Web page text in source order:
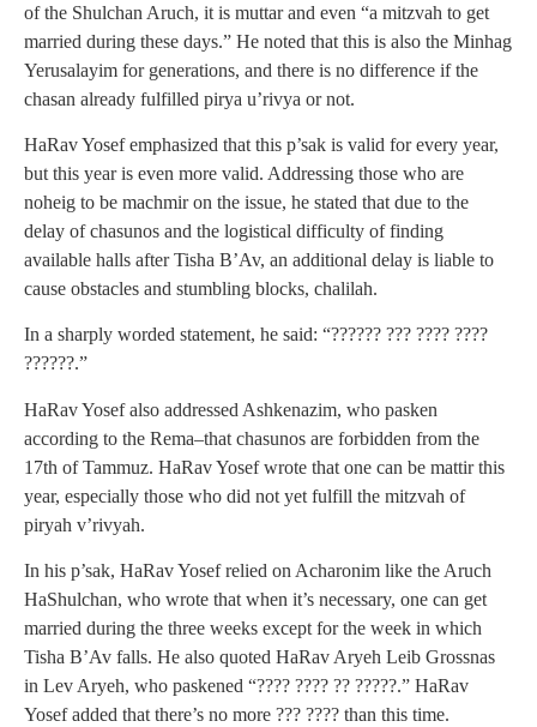
of the Shulchan Aruch, it is muttar and even “a mitzvah to get
married during these days.” He noted that this is also the Minhag
Yerusalayim for generations, and there is no difference if the
chasan already fulfilled pirya u’rivya or not.
HaRav Yosef emphasized that this p’sak is valid for every year,
but this year is even more valid. Addressing those who are
noheig to be machmir on the issue, he stated that due to the
delay of chasunos and the logistical difficulty of finding
available halls after Tisha B’Av, an additional delay is liable to
cause obstacles and stumbling blocks, chalilah.
In a sharply worded statement, he said: “?????? ??? ???? ????
??????.”
HaRav Yosef also addressed Ashkenazim, who pasken
according to the Rema–that chasunos are forbidden from the
17th of Tammuz. HaRav Yosef wrote that one can be mattir this
year, especially those who did not yet fulfill the mitzvah of
piryah v’rivyah.
In his p’sak, HaRav Yosef relied on Acharonim like the Aruch
HaShulchan, who wrote that when it’s necessary, one can get
married during the three weeks except for the week in which
Tisha B’Av falls. He also quoted HaRav Aryeh Leib Grossnas
in Lev Aryeh, who paskened “???? ???? ?? ?????.” HaRav
Yosef added that there’s no more ??? ???? than this time.